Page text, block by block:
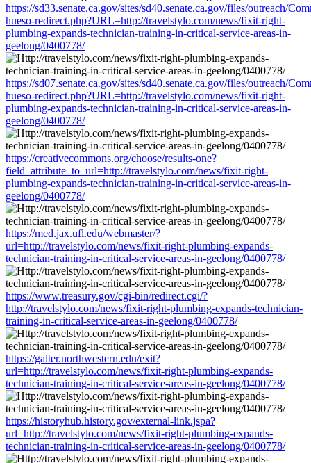
https://sd33.senate.ca.gov/sites/sd40.senate.ca.gov/files/outreach/
hueso-redirect.php?URL=http://travelstylo.com/news/fixit-right-
plumbing-expands-technician-training-in-critical-service-areas-in-
geelong/0400778/
https://sd07.senate.ca.gov/sites/sd40.senate.ca.gov/files/outreach/
hueso-redirect.php?URL=http://travelstylo.com/news/fixit-right-
plumbing-expands-technician-training-in-critical-service-areas-in-
geelong/0400778/
https://creativecommons.org/choose/results-one?
field_attribute_to_url=http://travelstylo.com/news/fixit-right-
plumbing-expands-technician-training-in-critical-service-areas-in-
geelong/0400778/
https://med.jax.ufl.edu/webmaster/?
url=http://travelstylo.com/news/fixit-right-plumbing-expands-
technician-training-in-critical-service-areas-in-geelong/0400778/
https://www.treasury.gov/cgi-bin/redirect.cgi/?
http://travelstylo.com/news/fixit-right-plumbing-expands-technician-
training-in-critical-service-areas-in-geelong/0400778/
https://galter.northwestern.edu/exit?
url=http://travelstylo.com/news/fixit-right-plumbing-expands-
technician-training-in-critical-service-areas-in-geelong/0400778/
https://historyhub.history.gov/external-link.jspa?
url=http://travelstylo.com/news/fixit-right-plumbing-expands-
technician-training-in-critical-service-areas-in-geelong/0400778/